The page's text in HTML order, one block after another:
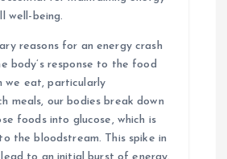
well-being.
reasons for an energy crash
body’s response to the food
we eat, particularly
meals, our bodies break down
foods into glucose, which is
the bloodstream. This spike in